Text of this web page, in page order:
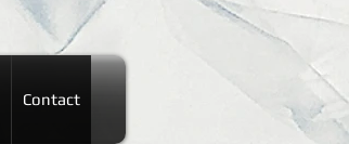
Contact